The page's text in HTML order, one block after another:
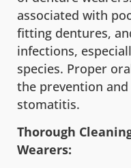
associated with
fitting dentures,
infections,
species. Proper
the prevention
stomatitis.
Thorough
Wearers: